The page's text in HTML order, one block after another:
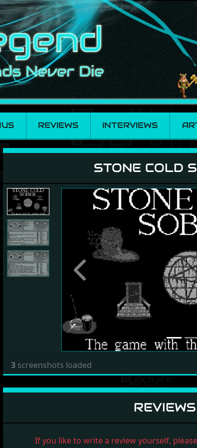
REVIEWS INTERVIEWS
STONE COLD
Previous
3 screenshots loaded
REVIEWS
If you like to write a review yourself, please